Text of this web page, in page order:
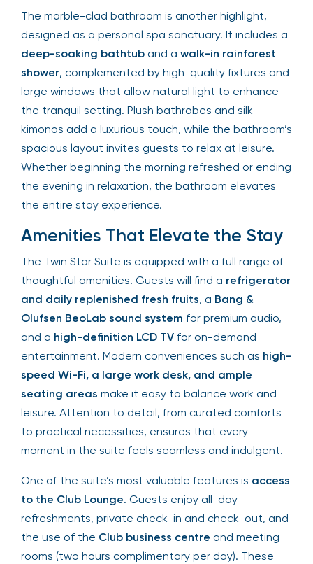
The marble-clad bathroom is another highlight,
designed as a personal spa sanctuary. It includes a
deep-soaking bathtub and a walk-in rainforest
shower, complemented by high-quality fixtures and
large windows that allow natural light to enhance
the tranquil setting. Plush bathrobes and silk
kimonos add a luxurious touch, while the bathroom’s
spacious layout invites guests to relax at leisure.
Whether beginning the morning refreshed or ending
the evening in relaxation, the bathroom elevates
the entire stay experience.
Amenities That Elevate the Stay
The Twin Star Suite is equipped with a full range of
thoughtful amenities. Guests will find a refrigerator
and daily replenished fresh fruits, a Bang &
Olufsen BeoLab sound system for premium audio,
and a high-definition LCD TV for on-demand
entertainment. Modern conveniences such as high-
speed Wi-Fi, a large work desk, and ample
seating areas make it easy to balance work and
leisure. Attention to detail, from curated comforts
to practical necessities, ensures that every
moment in the suite feels seamless and indulgent.
One of the suite’s most valuable features is access
to the Club Lounge. Guests enjoy all-day
refreshments, private check-in and check-out, and
the use of the Club business centre and meeting
rooms (two hours complimentary per day). These